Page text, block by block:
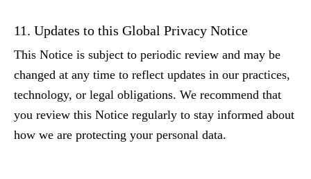
11. Updates to this Global Privacy Notice
This Notice is subject to periodic review and may be
changed at any time to reflect updates in our practices,
technology, or legal obligations. We recommend that
you review this Notice regularly to stay informed about
how we are protecting your personal data.